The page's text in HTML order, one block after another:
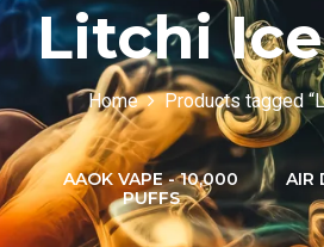
Litchi
Home Products tagged
AAOK VAPE - 10,000
PUFFS
AIR